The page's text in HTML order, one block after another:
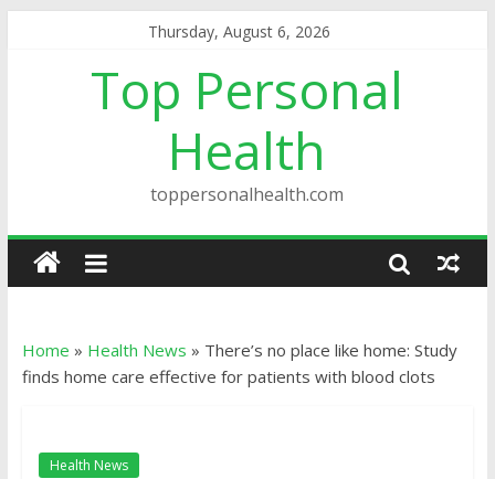
Thursday, August 6, 2026
Top Personal
Health
toppersonalhealth.com
Home » Health News » There’s no place like home: Study
finds home care effective for patients with blood clots
Health News